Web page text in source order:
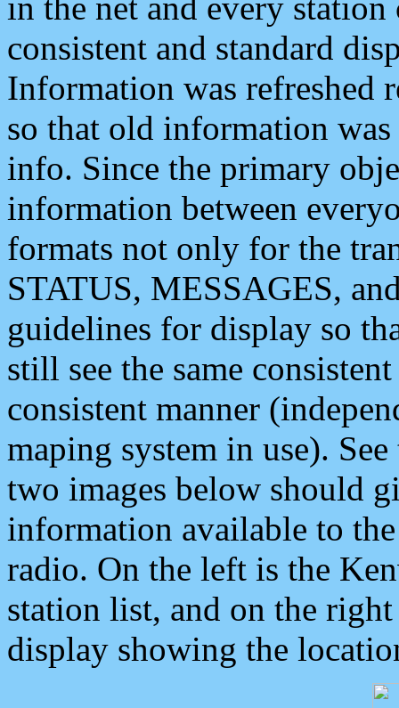
consistent and standard
Information was refreshed
so that old information
info. Since the primary
information between
formats not only for the
STATUS, MESSAGES,
guidelines for display so
still see the same
consistent manner
maping system in use).
two images below should
information available to
radio. On the left is the
station list, and on the
display showing the